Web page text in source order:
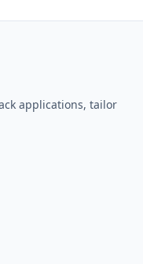
applications, tailor